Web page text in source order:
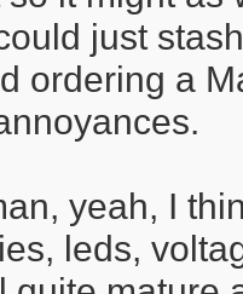
just
ordering a
yeah, I
leds,